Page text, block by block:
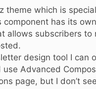
theme which is
component has its
allows subscribers
design tool I can
use Advanced
page, but I don’t